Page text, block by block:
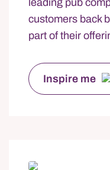
leading pub
customers back
part of their
Inspire me